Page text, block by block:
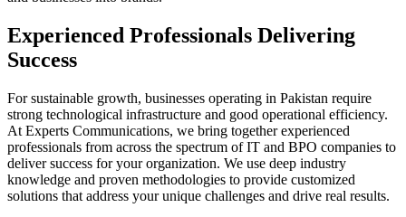
Experienced Professionals Delivering
Success
For sustainable growth, businesses operating in Pakistan require
strong technological infrastructure and good operational efficiency.
At Experts Communications, we bring together experienced
professionals from across the spectrum of IT and BPO companies to
deliver success for your organization. We use deep industry
knowledge and proven methodologies to provide customized
solutions that address your unique challenges and drive real results.